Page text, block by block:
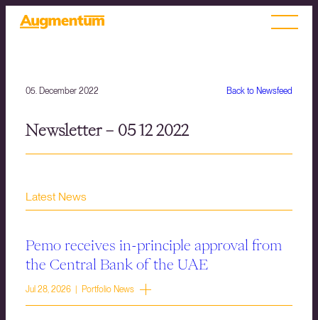
Back to Newsfeed
05. December 2022
Newsletter – 05 12 2022
Latest News
Pemo receives in-principle approval from
the Central Bank of the UAE
Jul 28, 2026 | Portfolio News